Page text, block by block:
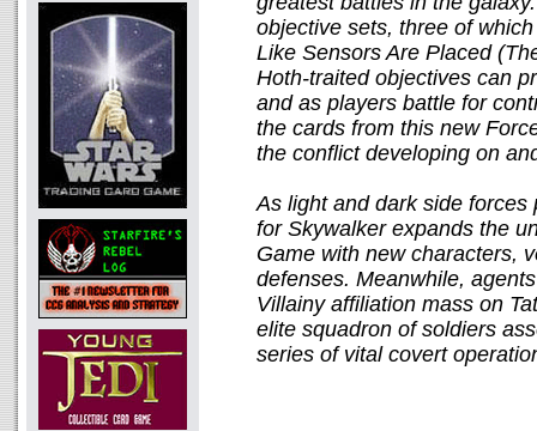
objective sets, three of
Like Sensors Are Placed
Hoth-traited objectives can
and as players battle for
the cards from this new
the conflict developing on
As light and dark side
for Skywalker expands the
Game with new characters,
defenses. Meanwhile,
Villainy affiliation mass on
elite squadron of soldiers
series of vital covert